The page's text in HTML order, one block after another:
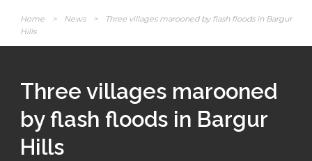
Home > News >
Three villages marooned by flash floods in Bargur
Hills
Three villages marooned
by flash floods in Bargur
Hills